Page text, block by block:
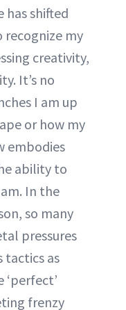
has shifted
recognize my
creativity,
It’s no
I am up
or how my
embodies
ability to
In the
so many
pressures
as
frenzy